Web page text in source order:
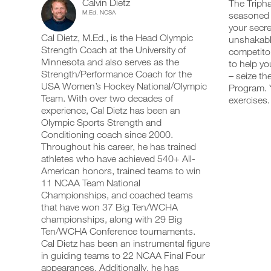
The
your
to help
– seize
Program.
exercises.
Calvin Dietz
M.Ed. NCSA
Cal Dietz, M.Ed., is the Head Olympic
Strength Coach at the University of
Minnesota and also serves as the
Strength/Performance Coach for the
USA Women’s Hockey National/Olympic
Team. With over two decades of
experience, Cal Dietz has been an
Olympic Sports Strength and
Conditioning coach since 2000.
Throughout his career, he has trained
athletes who have achieved 540+ All-
American honors, trained teams to win
11 NCAA Team National
Championships, and coached teams
that have won 37 Big Ten/WCHA
championships, along with 29 Big
Ten/WCHA Conference tournaments.
Cal Dietz has been an instrumental figure
in guiding teams to 22 NCAA Final Four
appearances. Additionally, he has
schedule
and
receive
automatic
reminders
stay
track
your
workouts
web,
iOS
and
Android.
UPGRADE
PRO
your
schedule
and
receive
automatic
reminders
stay
track
and
your
workouts
web,
iOS
and
Android.
Create
FREE
Strength
Day
Split
Isometric
Program
Upper/Leg
14-
18
Years
Advanced
add
workout
into
your
logger
with
one
click.
UPGRADE
PRO